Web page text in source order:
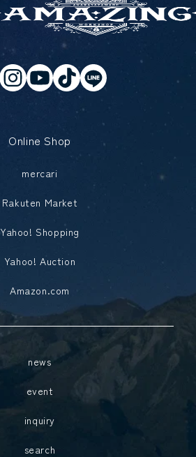
Online Shop
mercari
Rakuten Market
Yahoo! Shopping
Yahoo! Auction
Amazon.com
news
event
inquiry
search